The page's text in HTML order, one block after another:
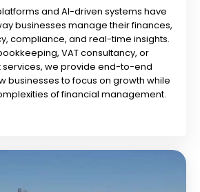
and AI-driven systems have
businesses manage their finances,
compliance, and real-time insights.
VAT consultancy, or
we provide end-to-end
businesses to focus on growth while
of financial management.